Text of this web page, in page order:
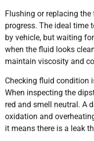
Flushing or replacing
progress. The ideal time
by vehicle, but waiting
when the fluid looks
maintain viscosity and
Checking fluid condition
When inspecting the
red and smell neutral. A
oxidation and
it means there is a leak